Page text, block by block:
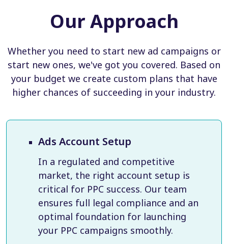
Our Approach
Whether you need to start new ad campaigns or
start new ones, we've got you covered. Based on
your budget we create custom plans that have
higher chances of succeeding in your industry.
Ads Account Setup
In a regulated and competitive
market, the right account setup is
critical for PPC success. Our team
ensures full legal compliance and an
optimal foundation for launching
your PPC campaigns smoothly.